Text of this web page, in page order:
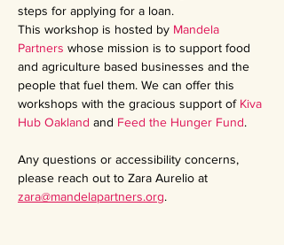
steps for applying for a loan.
This workshop is hosted by Mandela
Partners whose mission is to support food
and agriculture based businesses and the
people that fuel them. We can offer this
workshops with the gracious support of Kiva
Hub Oakland and Feed the Hunger Fund.
Any questions or accessibility concerns,
please reach out to Zara Aurelio at
zara@mandelapartners.org.